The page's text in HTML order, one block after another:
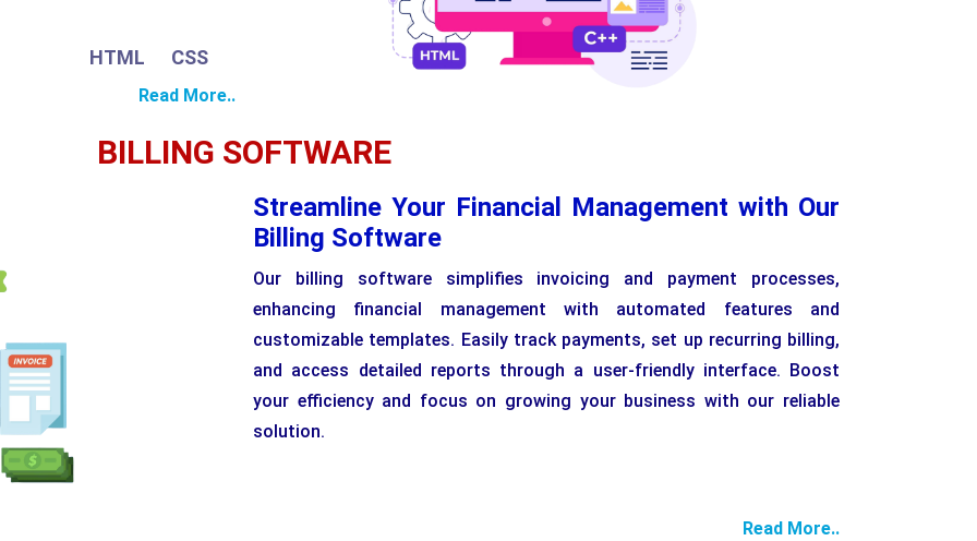
CSS JavaScript PHP
Read More..
BILLING SOFTWARE
Streamline Your Financial Management with Our
Billing Software
Our billing software simplifies invoicing and payment processes,
enhancing financial management with automated features and
customizable templates. Easily track payments, set up recurring billing,
and access detailed reports through a user-friendly interface. Boost
your efficiency and focus on growing your business with our reliable
solution.
Read More..